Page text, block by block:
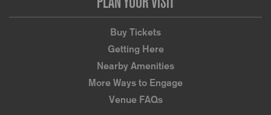
Buy Tickets
Getting Here
Nearby Amenities
More Ways to Engage
Venue FAQs